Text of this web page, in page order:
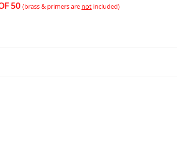
50 (brass & primers are not included)